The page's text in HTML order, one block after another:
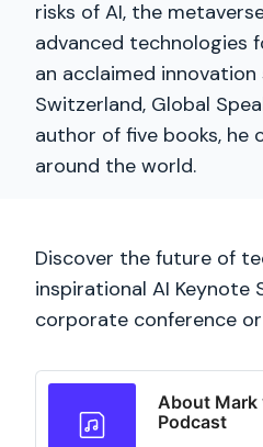
risks of AI, the
advanced technologies
an acclaimed innovation
Switzerland, Global
author of five books, he
around the world.
Discover the future of
inspirational AI Keynote
corporate conference
About Mark
Podcast